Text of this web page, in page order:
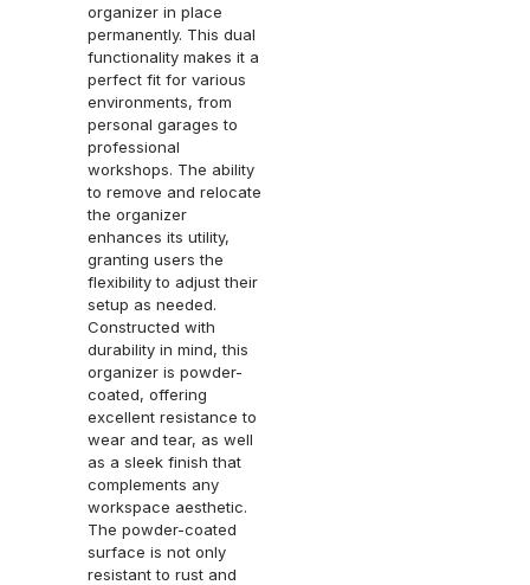
organizer in place
permanently. This dual
functionality makes it a
perfect fit for various
environments, from
personal garages to
professional
workshops. The ability
to remove and relocate
the organizer
enhances its utility,
granting users the
flexibility to adjust their
setup as needed.
Constructed with
durability in mind, this
organizer is powder-
coated, offering
excellent resistance to
wear and tear, as well
as a sleek finish that
complements any
workspace aesthetic.
The powder-coated
surface is not only
resistant to rust and